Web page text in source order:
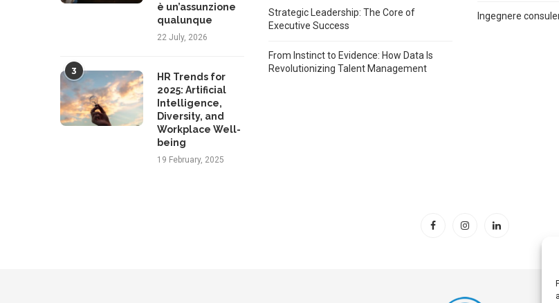
è un’assunzione
qualunque
22 July, 2026
3
HR Trends for
2025: Artificial
Intelligence,
Diversity, and
Workplace Well-
being
19 February, 2025
Strategic Leadership: The Core of
Executive Success
From Instinct to Evidence: How Data Is
Revolutionizing Talent Management
Ingegnere